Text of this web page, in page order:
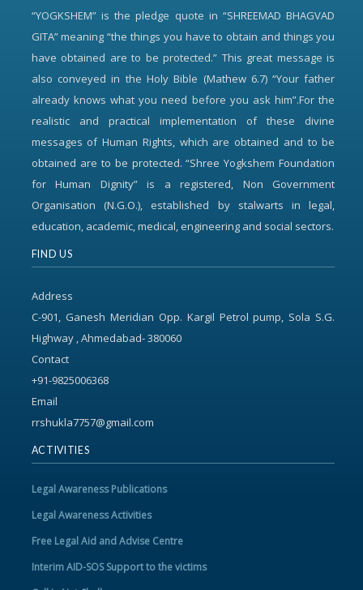
“YOGKSHEM” is the pledge quote in “SHREEMAD BHAGVAD
GITA” meaning “the things you have to obtain and things you
have obtained are to be protected.” This great message is
also conveyed in the Holy Bible (Mathew 6.7) “Your father
already knows what you need before you ask him”.For the
realistic and practical implementation of these divine
messages of Human Rights, which are obtained and to be
obtained are to be protected. “Shree Yogkshem Foundation
for Human Dignity” is a registered, Non Government
Organisation (N.G.O.), established by stalwarts in legal,
education, academic, medical, engineering and social sectors.
FIND US
Address
C-901, Ganesh Meridian Opp. Kargil Petrol pump, Sola S.G.
Highway , Ahmedabad- 380060
Contact
+91-9825006368
Email
rrshukla7757@gmail.com
ACTIVITIES
Legal Awareness Publications
Legal Awareness Activities
Free Legal Aid and Advise Centre
Interim AID-SOS Support to the victims